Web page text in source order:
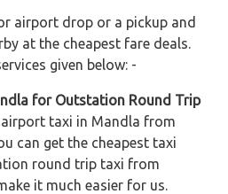
airport drop or a pickup and
at the cheapest fare deals.
given below: -
for Outstation Round Trip
taxi in Mandla from
can get the cheapest taxi
round trip taxi from
it much easier for us.